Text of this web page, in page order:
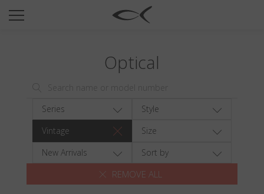
SUN
TITANIUM
NEWSROOM
Optical
Series
Style
Vintage
Size
New Arrivals
Sort by
REMOVE ALL